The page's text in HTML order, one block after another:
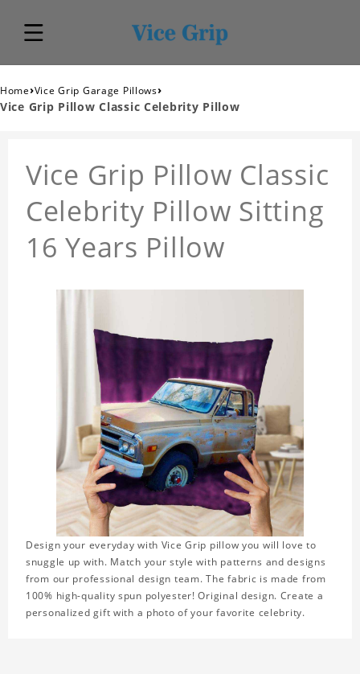
Home›Vice Grip Garage Pillows›
Vice Grip Pillow Classic Celebrity Pillow
Vice Grip Pillow Classic
Celebrity Pillow Sitting
16 Years Pillow
Design your everyday with Vice Grip pillow you will love to
snuggle up with. Match your style with patterns and designs
from our professional design team. The fabric is made from
100% high-quality spun polyester! Original design. Create a
personalized gift with a photo of your favorite celebrity.